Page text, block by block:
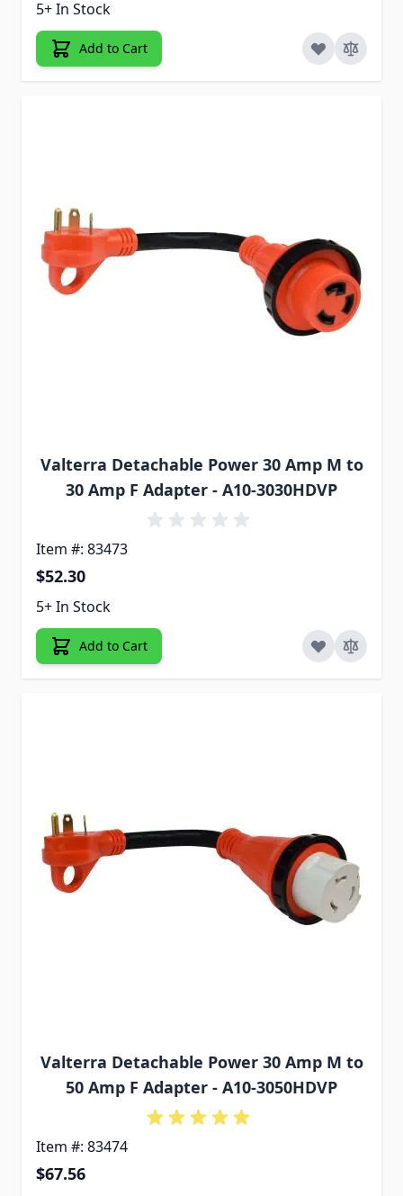
5+ In Stock
Add to Cart
Valterra Detachable Power 30 Amp M to
30 Amp F Adapter - A10-3030HDVP
Item #: 83473
$52.30
5+ In Stock
Add to Cart
Valterra Detachable Power 30 Amp M to
50 Amp F Adapter - A10-3050HDVP
Item #: 83474
$67.56